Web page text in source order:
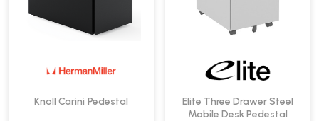
Knoll Carini Pedestal
Elite Three Drawer Steel
Mobile Desk Pedestal